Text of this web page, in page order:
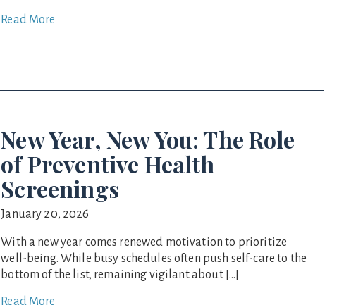
Read More
New Year, New You: The Role
of Preventive Health
Screenings
January 20, 2026
With a new year comes renewed motivation to prioritize
well-being. While busy schedules often push self-care to the
bottom of the list, remaining vigilant about […]
Read More